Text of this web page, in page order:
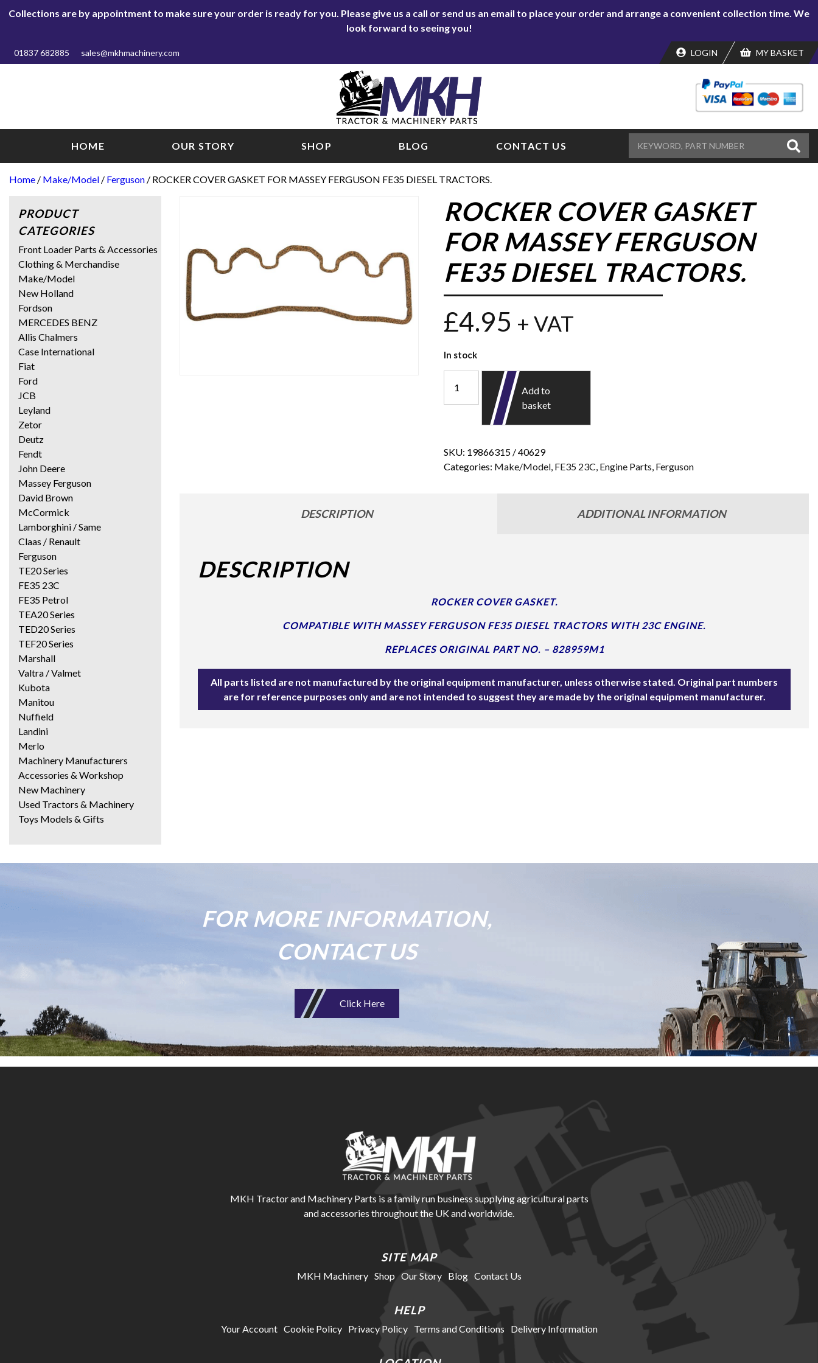
Collections are by appointment to make sure your order is ready for you. Please give us a call or send us an email to place your order and arrange a convenient collection time. We
look forward to seeing you!
01837 682885 sales@mkhmachinery.com LOGIN MY BASKET
HOME OUR STORY SHOP BLOG CONTACT US
Home / Make/Model / Ferguson / ROCKER COVER GASKET FOR MASSEY FERGUSON FE35 DIESEL TRACTORS.
ROCKER COVER GASKET
FOR MASSEY FERGUSON
FE35 DIESEL TRACTORS.
£4.95 + VAT
In stock
Add to
basket
SKU: 19866315 / 40629
Categories: Make/Model, FE35 23C, Engine Parts, Ferguson
DESCRIPTION ADDITIONAL INFORMATION
DESCRIPTION
ROCKER COVER GASKET.
COMPATIBLE WITH MASSEY FERGUSON FE35 DIESEL TRACTORS WITH 23C ENGINE.
REPLACES ORIGINAL PART NO. – 828959M1
All parts listed are not manufactured by the original equipment manufacturer, unless otherwise stated. Original part numbers
are for reference purposes only and are not intended to suggest they are made by the original equipment manufacturer.
PRODUCT
CATEGORIES
Front Loader Parts & Accessories
Clothing & Merchandise
Make/Model
New Holland
Fordson
MERCEDES BENZ
Allis Chalmers
Case International
Fiat
Ford
JCB
Leyland
Zetor
Deutz
Fendt
John Deere
Massey Ferguson
David Brown
McCormick
Lamborghini / Same
Claas / Renault
Ferguson
TE20 Series
FE35 23C
FE35 Petrol
TEA20 Series
TED20 Series
TEF20 Series
Marshall
Valtra / Valmet
Kubota
Manitou
Nuffield
Landini
Merlo
Machinery Manufacturers
Accessories & Workshop
New Machinery
Used Tractors & Machinery
Toys Models & Gifts
FOR MORE INFORMATION,
CONTACT US
Click Here
MKH Tractor and Machinery Parts is a family run business supplying agricultural parts
and accessories throughout the UK and worldwide.
SITE MAP
MKH Machinery Shop Our Story Blog Contact Us
HELP
Your Account Cookie Policy Privacy Policy Terms and Conditions Delivery Information